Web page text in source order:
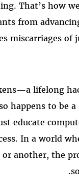
That’s how
from
miscarriages of
lifelong
happens to be
educate
In a world
or another, the